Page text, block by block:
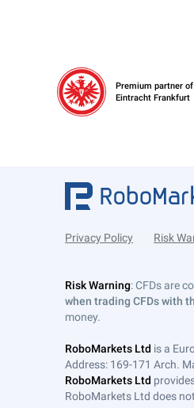
Premium partner of
Eintracht Frankfurt
Privacy Policy Risk
Risk Warning: CFDs are
when trading CFDs with
money.
RoboMarkets Ltd is a
Address: 169-171 Arch.
RoboMarkets Ltd
RoboMarkets Ltd does